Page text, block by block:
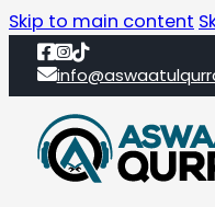
Skip to main content